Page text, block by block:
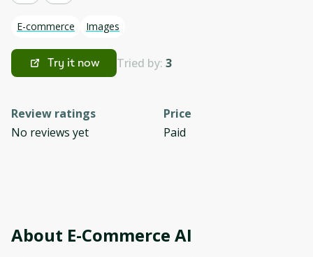
E-commerce Images
Try it now Tried by: 3
Review ratings
No reviews yet
Price
Paid
About E-Commerce AI